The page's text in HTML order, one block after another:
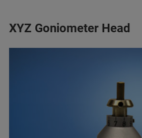
XYZ Goniometer Head